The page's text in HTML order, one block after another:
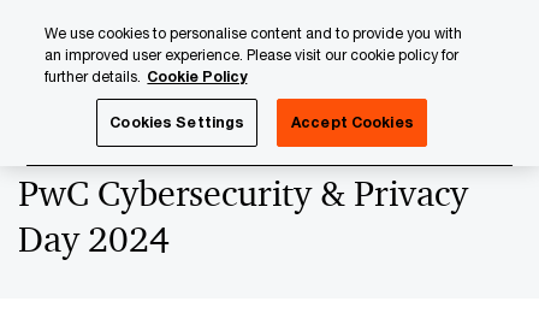
content
footer
PwC Cybersecurity & Privacy
Day 2024
We use cookies to personalise content and to provide you with
an improved user experience. Please visit our cookie policy for
further details. Cookie Policy
Cookies Settings Accept Cookies